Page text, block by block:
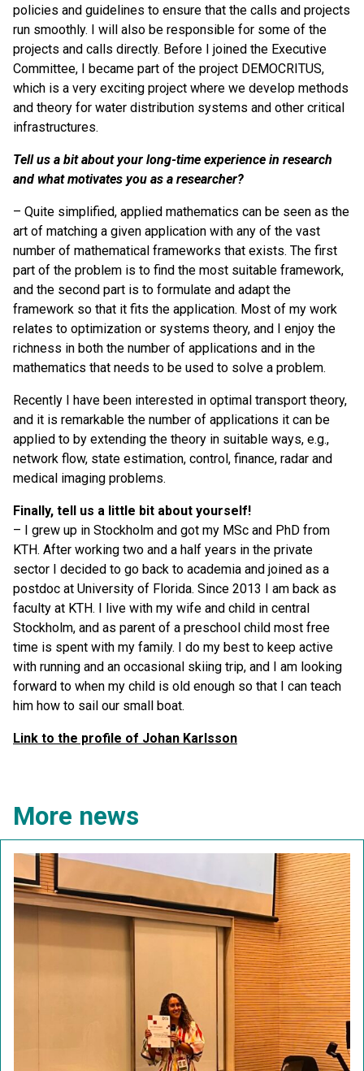
policies and guidelines to ensure that the calls and projects
run smoothly. I will also be responsible for some of the
projects and calls directly. Before I joined the Executive
Committee, I became part of the project DEMOCRITUS,
which is a very exciting project where we develop methods
and theory for water distribution systems and other critical
infrastructures.
Tell us a bit about your long-time experience in research
and what motivates you as a researcher?
– Quite simplified, applied mathematics can be seen as the
art of matching a given application with any of the vast
number of mathematical frameworks that exists. The first
part of the problem is to find the most suitable framework,
and the second part is to formulate and adapt the
framework so that it fits the application. Most of my work
relates to optimization or systems theory, and I enjoy the
richness in both the number of applications and in the
mathematics that needs to be used to solve a problem.
Recently I have been interested in optimal transport theory,
and it is remarkable the number of applications it can be
applied to by extending the theory in suitable ways, e.g.,
network flow, state estimation, control, finance, radar and
medical imaging problems.
Finally, tell us a little bit about yourself!
– I grew up in Stockholm and got my MSc and PhD from
KTH. After working two and a half years in the private
sector I decided to go back to academia and joined as a
postdoc at University of Florida. Since 2013 I am back as
faculty at KTH. I live with my wife and child in central
Stockholm, and as parent of a preschool child most free
time is spent with my family. I do my best to keep active
with running and an occasional skiing trip, and I am looking
forward to when my child is old enough so that I can teach
him how to sail our small boat.
Link to the profile of Johan Karlsson
More news